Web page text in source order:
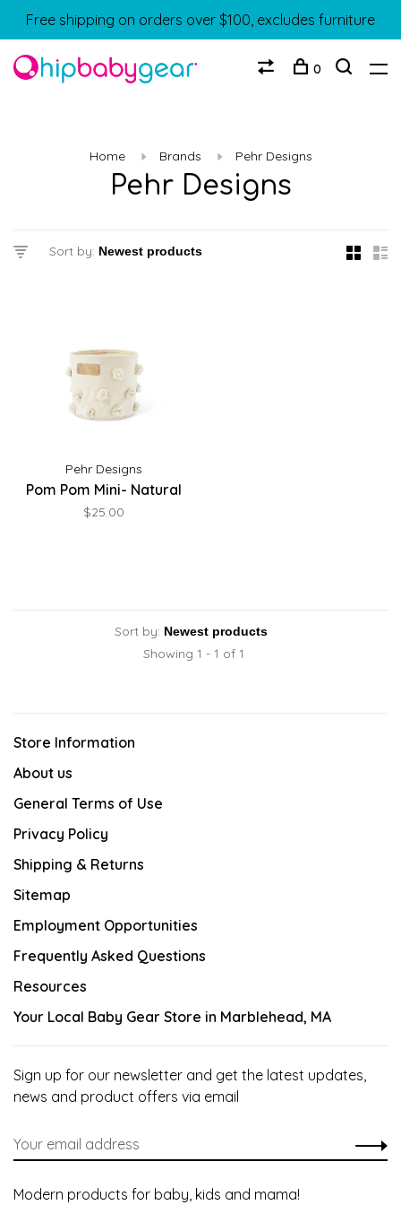
Free shipping on orders over $100, excludes furniture
0
Home Brands Pehr Designs
Pehr Designs
Sort by:
Pehr Designs
Pom Pom Mini- Natural
$25.00
Sort by:
Showing 1 - 1 of 1
Store Information
About us
General Terms of Use
Privacy Policy
Shipping & Returns
Sitemap
Employment Opportunities
Frequently Asked Questions
Resources
Your Local Baby Gear Store in Marblehead, MA
Sign up for our newsletter and get the latest updates,
news and product offers via email
Modern products for baby, kids and mama!